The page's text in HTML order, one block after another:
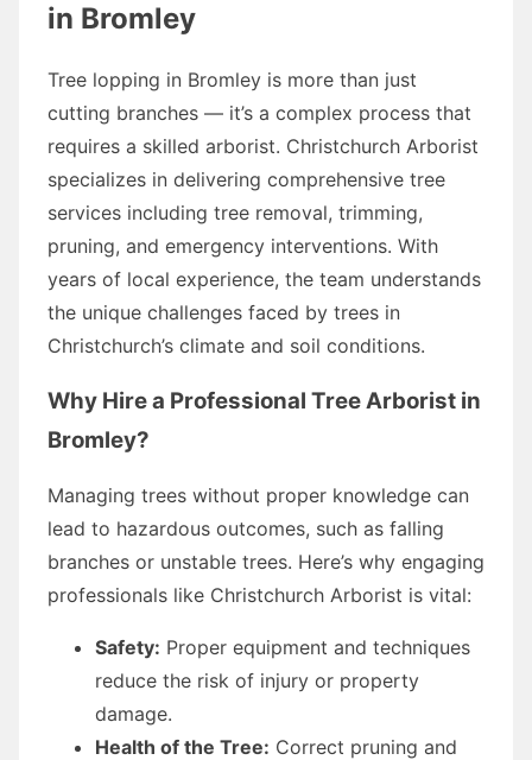
in Bromley
Tree lopping in Bromley is more than just
cutting branches — it’s a complex process that
requires a skilled arborist. Christchurch Arborist
specializes in delivering comprehensive tree
services including tree removal, trimming,
pruning, and emergency interventions. With
years of local experience, the team understands
the unique challenges faced by trees in
Christchurch’s climate and soil conditions.
Why Hire a Professional Tree Arborist in
Bromley?
Managing trees without proper knowledge can
lead to hazardous outcomes, such as falling
branches or unstable trees. Here’s why engaging
professionals like Christchurch Arborist is vital:
Safety: Proper equipment and techniques
reduce the risk of injury or property
damage.
Health of the Tree: Correct pruning and